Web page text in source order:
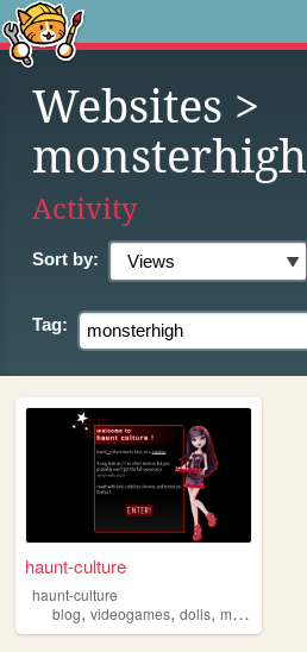
Websites >
monsterhigh
Activity
Sort by:
Tag:
haunt-culture
haunt-culture
blog, videogames, dolls, monsterhigh